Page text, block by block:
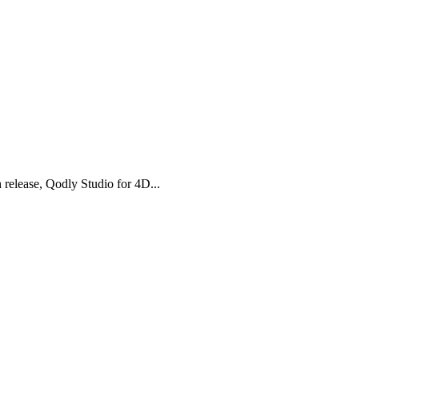
Qodly Studio for 4D...